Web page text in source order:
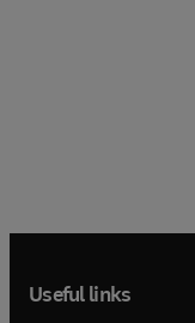
Useful links